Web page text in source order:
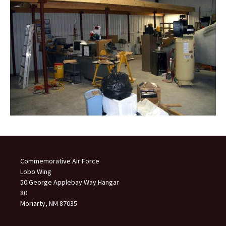
Commemorative Air Force
Lobo Wing
50 George Applebay Way Hangar
80
Moriarty, NM 87035